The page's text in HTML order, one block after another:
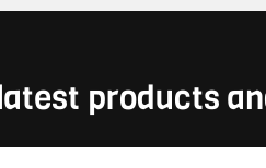
products